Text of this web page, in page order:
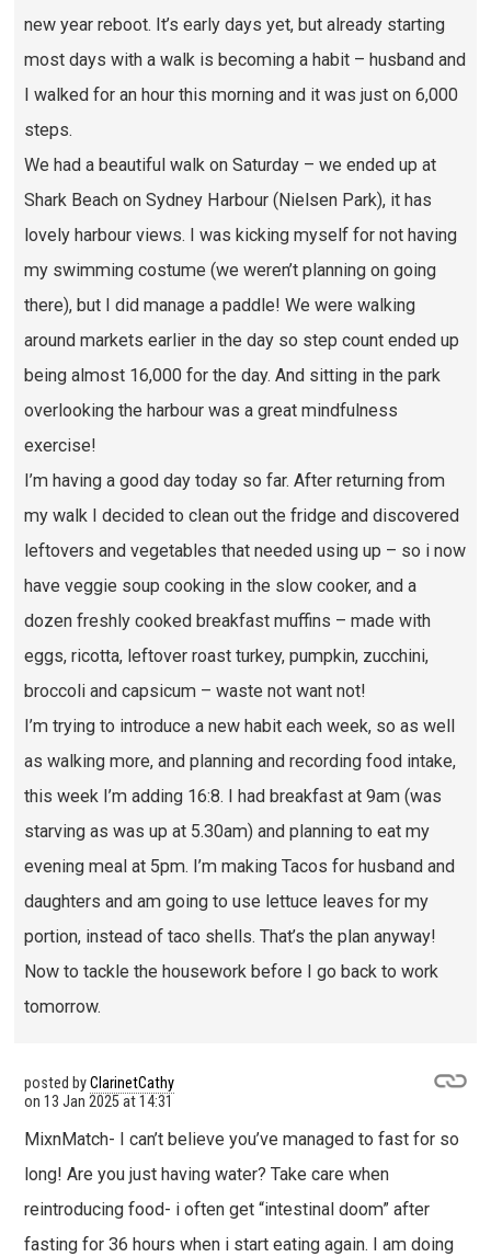
new year reboot. It’s early days yet, but already starting
most days with a walk is becoming a habit – husband and
I walked for an hour this morning and it was just on 6,000
steps.
We had a beautiful walk on Saturday – we ended up at
Shark Beach on Sydney Harbour (Nielsen Park), it has
lovely harbour views. I was kicking myself for not having
my swimming costume (we weren’t planning on going
there), but I did manage a paddle! We were walking
around markets earlier in the day so step count ended up
being almost 16,000 for the day. And sitting in the park
overlooking the harbour was a great mindfulness
exercise!
I’m having a good day today so far. After returning from
my walk I decided to clean out the fridge and discovered
leftovers and vegetables that needed using up – so i now
have veggie soup cooking in the slow cooker, and a
dozen freshly cooked breakfast muffins – made with
eggs, ricotta, leftover roast turkey, pumpkin, zucchini,
broccoli and capsicum – waste not want not!
I’m trying to introduce a new habit each week, so as well
as walking more, and planning and recording food intake,
this week I’m adding 16:8. I had breakfast at 9am (was
starving as was up at 5.30am) and planning to eat my
evening meal at 5pm. I’m making Tacos for husband and
daughters and am going to use lettuce leaves for my
portion, instead of taco shells. That’s the plan anyway!
Now to tackle the housework before I go back to work
tomorrow.
posted byClarinetCathy
on 13 Jan 2025 at 14:31
MixnMatch- I can’t believe you’ve managed to fast for so
long! Are you just having water? Take care when
reintroducing food- i often get “intestinal doom” after
fasting for 36 hours when i start eating again. I am doing